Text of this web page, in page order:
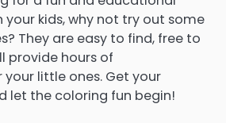
kids, why not try out some
They are easy to find, free to
provide hours of
little ones. Get your
let the coloring fun begin!